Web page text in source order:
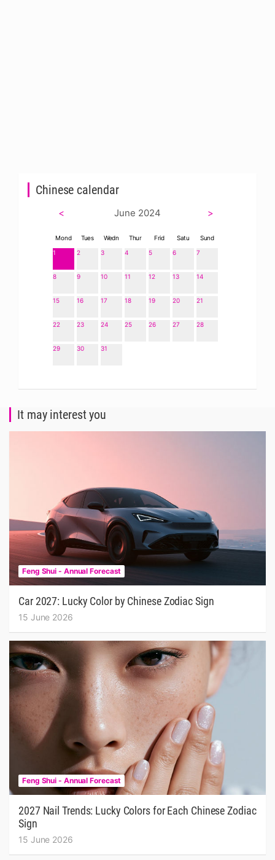
Chinese calendar
< June 2024 >
Mond Tues Wedn Thur Frid Satu
Sund
1
2 3 4 5 6 7
8 9 10 11 12 13 14
15 16 17 18 19 20 21
22 23 24 25 26 27 28
29 30 31
It may interest you
Feng Shui - Annual Forecast
Car 2027: Lucky Color by Chinese Zodiac Sign
15 June 2026
Feng Shui - Annual Forecast
2027 Nail Trends: Lucky Colors for Each Chinese Zodiac
Sign
15 June 2026